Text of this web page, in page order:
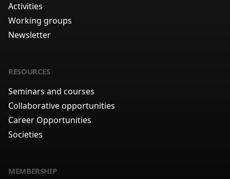
Activities
Working groups
Newsletter
RESOURCES
Seminars and courses
Collaborative opportunities
Career Opportunities
Societies
MEMBERSHIP